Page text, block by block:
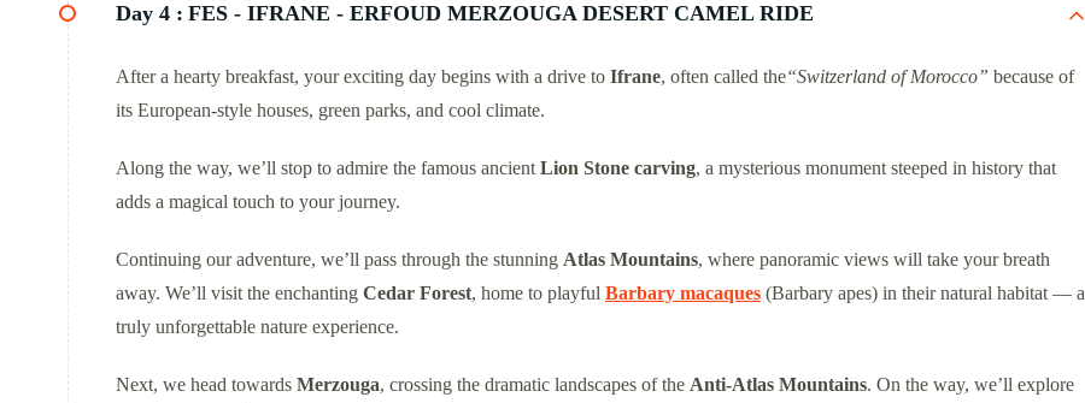
Day 4 : FES - IFRANE - ERFOUD MERZOUGA DESERT CAMEL RIDE
After a hearty breakfast, your exciting day begins with a drive to Ifrane, often called the“Switzerland of Morocco” because of
its European-style houses, green parks, and cool climate.
Along the way, we’ll stop to admire the famous ancient Lion Stone carving, a mysterious monument steeped in history that
adds a magical touch to your journey.
Continuing our adventure, we’ll pass through the stunning Atlas Mountains, where panoramic views will take your breath
away. We’ll visit the enchanting Cedar Forest, home to playful Barbary macaques (Barbary apes) in their natural habitat — a
truly unforgettable nature experience.
Next, we head towards Merzouga, crossing the dramatic landscapes of the Anti-Atlas Mountains. On the way, we’ll explore